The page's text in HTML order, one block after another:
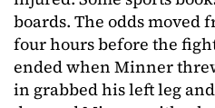
boards. The odds moved
four hours before the
ended when Minner
in grabbed his left leg